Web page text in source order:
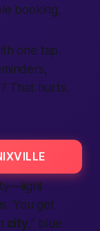
booking,
one tap.
That hurts.
You get
city,” blue